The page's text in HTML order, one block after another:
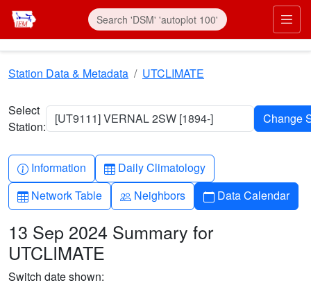
Skip to main content
Station Data & Metadata UTCLIMATE
Select
Station:
[UT9111] VERNAL 2SW [1894-]
Info-circle
Information Table
Daily Climatology
Table
Network Table People
Neighbors Calendar
Data Calendar
13 Sep 2024 Summary for
UTCLIMATE
Switch date shown: